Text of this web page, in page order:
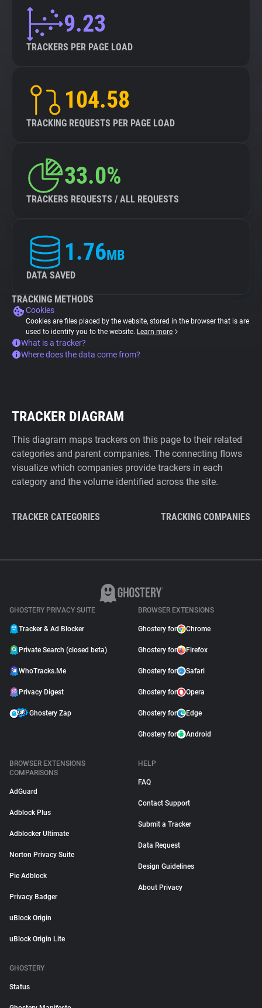
9.23
TRACKERS PER PAGE LOAD
104.58
TRACKING REQUESTS PER PAGE LOAD
33.0%
TRACKERS REQUESTS / ALL REQUESTS
1.76MB
DATA SAVED
TRACKING METHODS
Cookies
Cookies are files placed by the website, stored in the browser that is are
used to identify you to the website. Learn more
What is a tracker?
Where does the data come from?
TRACKER DIAGRAM
This diagram maps trackers on this page to their related
categories and parent companies. The connecting flows
visualize which companies provide trackers in each
category and the volume identified across the site.
TRACKER CATEGORIES TRACKING COMPANIES
GHOSTERY PRIVACY SUITE
Tracker & Ad Blocker
Private Search (closed beta)
WhoTracks.Me
Privacy Digest
Ghostery Zap
BROWSER EXTENSIONS
Ghostery for Chrome
Ghostery for Firefox
Ghostery for Safari
Ghostery for Opera
Ghostery for Edge
Ghostery for Android
BROWSER EXTENSIONS
COMPARISONS
AdGuard
Adblock Plus
Adblocker Ultimate
Norton Privacy Suite
Pie Adblock
Privacy Badger
uBlock Origin
uBlock Origin Lite
HELP
FAQ
Contact Support
Submit a Tracker
Data Request
Design Guidelines
About Privacy
GHOSTERY
Status